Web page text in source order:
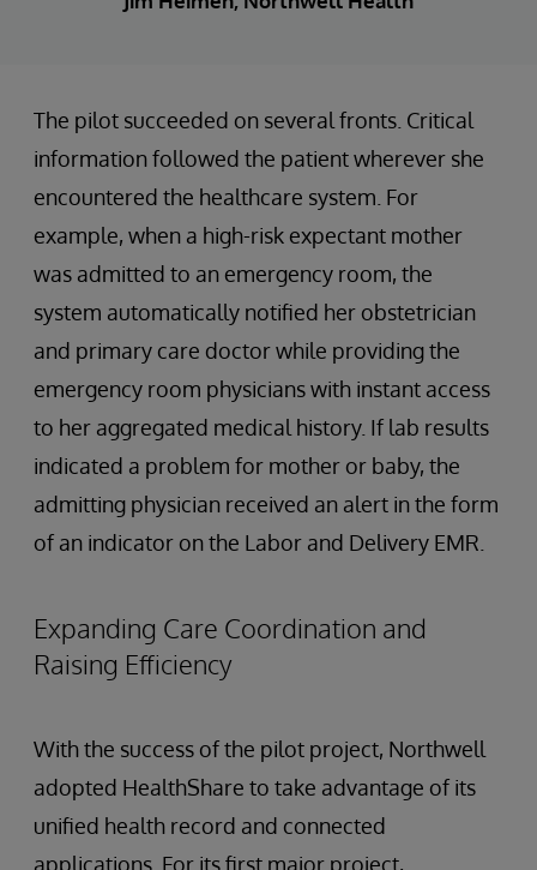
The pilot succeeded on several fronts. Critical
information followed the patient wherever she
encountered the healthcare system. For
example, when a high-risk expectant mother
was admitted to an emergency room, the
system automatically notified her obstetrician
and primary care doctor while providing the
emergency room physicians with instant access
to her aggregated medical history. If lab results
indicated a problem for mother or baby, the
admitting physician received an alert in the form
of an indicator on the Labor and Delivery EMR.
Expanding Care Coordination and
Raising Efficiency
With the success of the pilot project, Northwell
adopted HealthShare to take advantage of its
unified health record and connected
applications. For its first major project,